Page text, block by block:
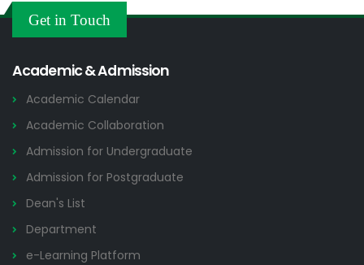
Get in Touch
Academic & Admission
Academic Calendar
Academic Collaboration
Admission for Undergraduate
Admission for Postgraduate
Dean's List
Department
e-Learning Platform